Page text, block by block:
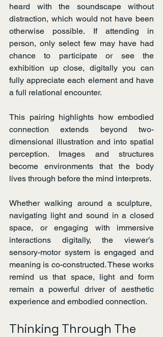
heard with the soundscape without
distraction, which would not have been
otherwise possible. If attending in
person, only select few may have had
chance to participate or see the
exhibition up close, digitally you can
fully appreciate each element and have
a full relational encounter.
This pairing highlights how embodied
connection extends beyond two-
dimensional illustration and into spatial
perception. Images and structures
become environments that the body
lives through before the mind interprets.
Whether walking around a sculpture,
navigating light and sound in a closed
space, or engaging with immersive
interactions digitally, the viewer’s
sensory-motor system is engaged and
meaning is co-constructed. These works
remind us that space, light and form
remain a powerful driver of aesthetic
experience and embodied connection.
Thinking Through The